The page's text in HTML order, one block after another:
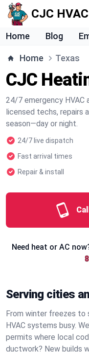
CJC HVAC
Home Blog
Home Texas
CJC
24/7 emergency HVAC
licensed techs, repairs
season—day or night.
24/7 live dispatch
Fast arrival times
Repair & install
Need heat or AC
Serving cities
From winter freezes to
HVAC systems busy.
permits where local
ductwork? New builds